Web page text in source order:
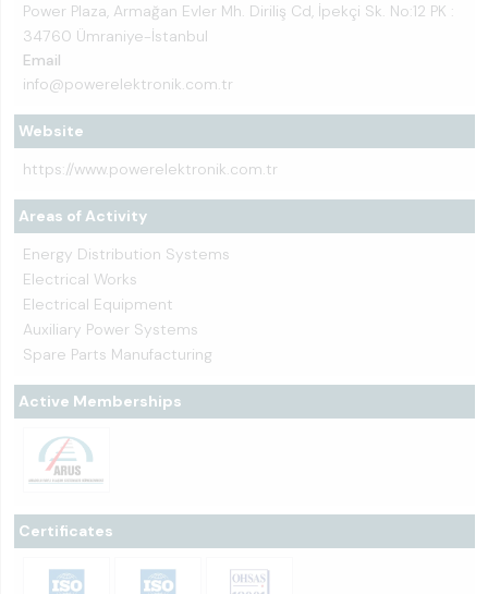
Power Plaza, Armağan Evler Mh. Diriliş Cd, İpekçi Sk. No:12 PK :
34760 Ümraniye-İstanbul
Email
info@powerelektronik.com.tr
Website
https://www.powerelektronik.com.tr
Areas of Activity
Energy Distribution Systems
Electrical Works
Electrical Equipment
Auxiliary Power Systems
Spare Parts Manufacturing
Active Memberships
Certificates